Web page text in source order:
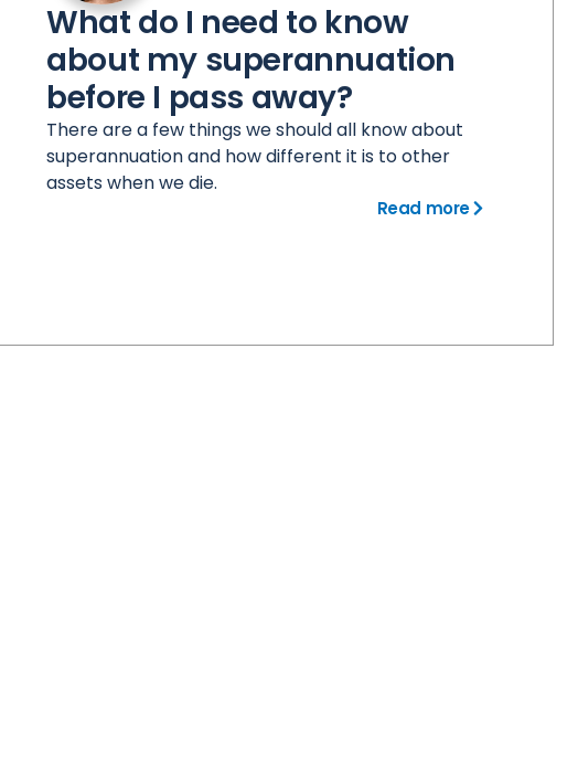
What do I need to know
about my superannuation
before I pass away?
There are a few things we should all know about
superannuation and how different it is to other
assets when we die.
Read more